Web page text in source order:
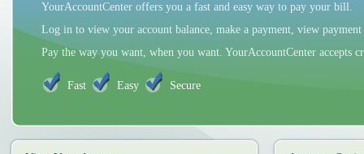
YourAccountCenter offers you a fast and easy way to pay your bill.
Log in to view your account balance, make a payment, view
Pay the way you want, when you want. YourAccountCenter accepts
Fast Easy Secure